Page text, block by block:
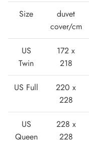
Lightweight
Size
duvet
cover/cm
US
Twin
172 x
218
US Full
220 x
228
US
Queen
228 x
228